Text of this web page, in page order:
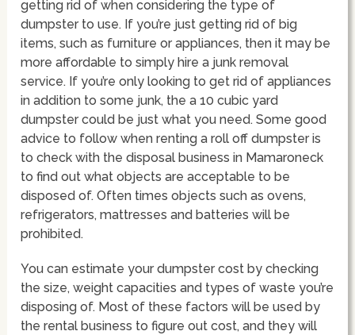
getting rid of when considering the type of
dumpster to use. If you’re just getting rid of big
items, such as furniture or appliances, then it may be
more affordable to simply hire a junk removal
service. If you’re only looking to get rid of appliances
in addition to some junk, the a 10 cubic yard
dumpster could be just what you need. Some good
advice to follow when renting a roll off dumpster is
to check with the disposal business in Mamaroneck
to find out what objects are acceptable to be
disposed of. Often times objects such as ovens,
refrigerators, mattresses and batteries will be
prohibited.
You can estimate your dumpster cost by checking
the size, weight capacities and types of waste you’re
disposing of. Most of these factors will be used by
the rental business to figure out cost, and they will